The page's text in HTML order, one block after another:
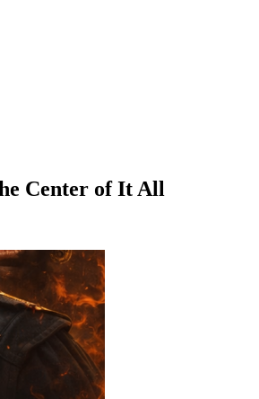
Center of It All